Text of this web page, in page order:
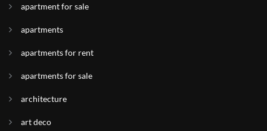
apartment for sale
apartments
apartments for rent
apartments for sale
architecture
art deco